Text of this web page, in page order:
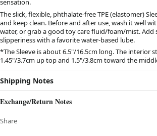
sensation.
The slick, flexible, phthalate-free TPE (elastomer)
and keep clean. Before and after use, wash it well
water, or grab a good toy care fluid/foam/mist. Add
slipperiness with a favorite water-based lube.
*The Sleeve is about 6.5"/16.5cm long. The interior
1.45"/3.7cm up top and 1.5"/3.8cm toward the
Shipping Notes
Exchange/Return Notes
Share